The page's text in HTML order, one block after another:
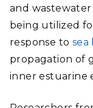
and
being utilized
response to sea
propagation of
inner estuarine